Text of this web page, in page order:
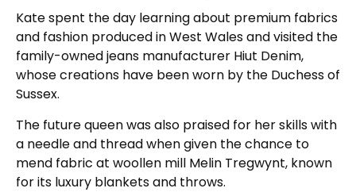
Kate spent the day learning about premium fabrics
and fashion produced in West Wales and visited the
family-owned jeans manufacturer Hiut Denim,
whose creations have been worn by the Duchess of
Sussex.
The future queen was also praised for her skills with
a needle and thread when given the chance to
mend fabric at woollen mill Melin Tregwynt, known
for its luxury blankets and throws.